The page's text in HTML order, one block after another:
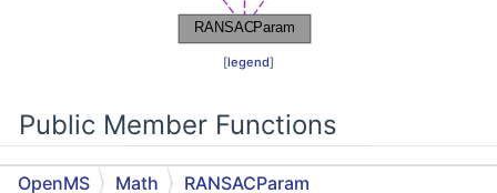
[legend]
Public Member Functions
OpenMS Math RANSACParam